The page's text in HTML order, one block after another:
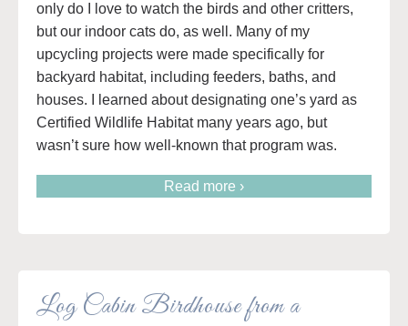
only do I love to watch the birds and other critters,
but our indoor cats do, as well. Many of my
upcycling projects were made specifically for
backyard habitat, including feeders, baths, and
houses. I learned about designating one’s yard as
Certified Wildlife Habitat many years ago, but
wasn’t sure how well-known that program was.
Read more ›
Log Cabin Birdhouse from a